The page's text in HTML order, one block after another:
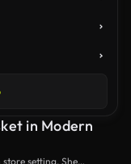
in Modern
setting. She